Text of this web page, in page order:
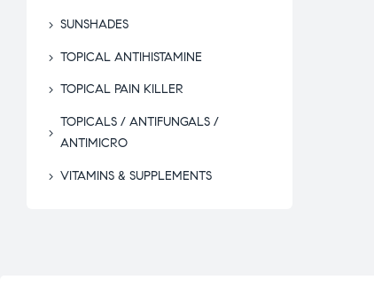
SUNSHADES
TOPICAL ANTIHISTAMINE
TOPICAL PAIN KILLER
TOPICALS / ANTIFUNGALS /
ANTIMICRO
VITAMINS & SUPPLEMENTS